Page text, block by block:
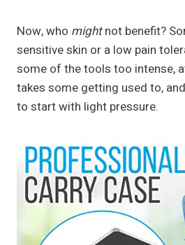
Now, who mightnot benefit?
sensitive skin or a low pain
some of the tools too intense,
takes some getting used to,
to start with light pressure.